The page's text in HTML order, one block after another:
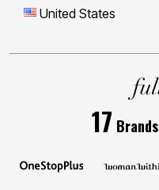
United States
17 Brands